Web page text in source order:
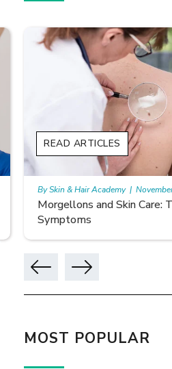
Morgellons and Skin Care: Tips
Symptoms
READ ARTICLES
By Skin & Hair Academy | November 10,
MOST POPULAR